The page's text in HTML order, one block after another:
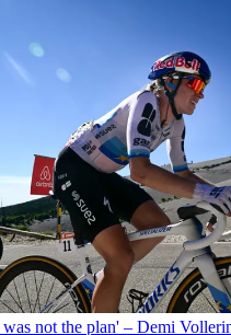
not the plan' – Demi